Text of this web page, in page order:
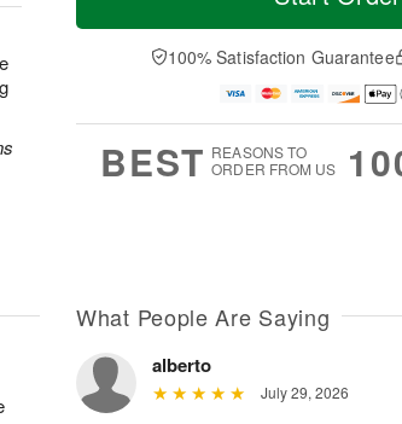
a
n
u
0
e
D
a
100% Satisfaction Guarantee
BEST REASONS TO
ORDER FROM US
What People Are Saying
alberto
July 29, 2026